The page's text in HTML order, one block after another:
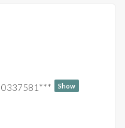
0337581*** Show